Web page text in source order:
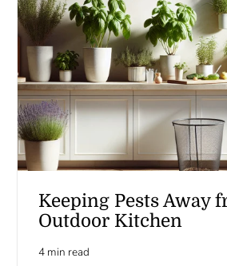
Keeping Pests Away
Outdoor Kitchen
4 min read